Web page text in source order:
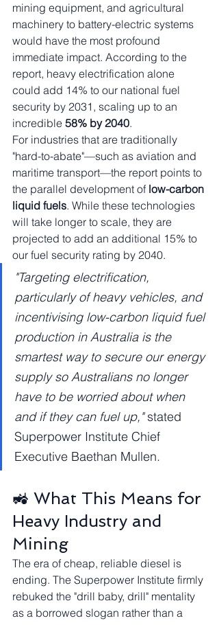
mining equipment, and agricultural
machinery to battery-electric systems
would have the most profound
immediate impact. According to the
report, heavy electrification alone
could add 14% to our national fuel
security by 2031, scaling up to an
incredible 58% by 2040.
For industries that are traditionally
"hard-to-abate"—such as aviation and
maritime transport—the report points to
the parallel development of low-carbon
liquid fuels. While these technologies
will take longer to scale, they are
projected to add an additional 15% to
our fuel security rating by 2040.
"Targeting electrification,
particularly of heavy vehicles, and
incentivising low-carbon liquid fuel
production in Australia is the
smartest way to secure our energy
supply so Australians no longer
have to be worried about when
and if they can fuel up," stated
Superpower Institute Chief
Executive Baethan Mullen.
🚜 What This Means for
Heavy Industry and
Mining
The era of cheap, reliable diesel is
ending. The Superpower Institute firmly
rebuked the "drill baby, drill" mentality
as a borrowed slogan rather than a